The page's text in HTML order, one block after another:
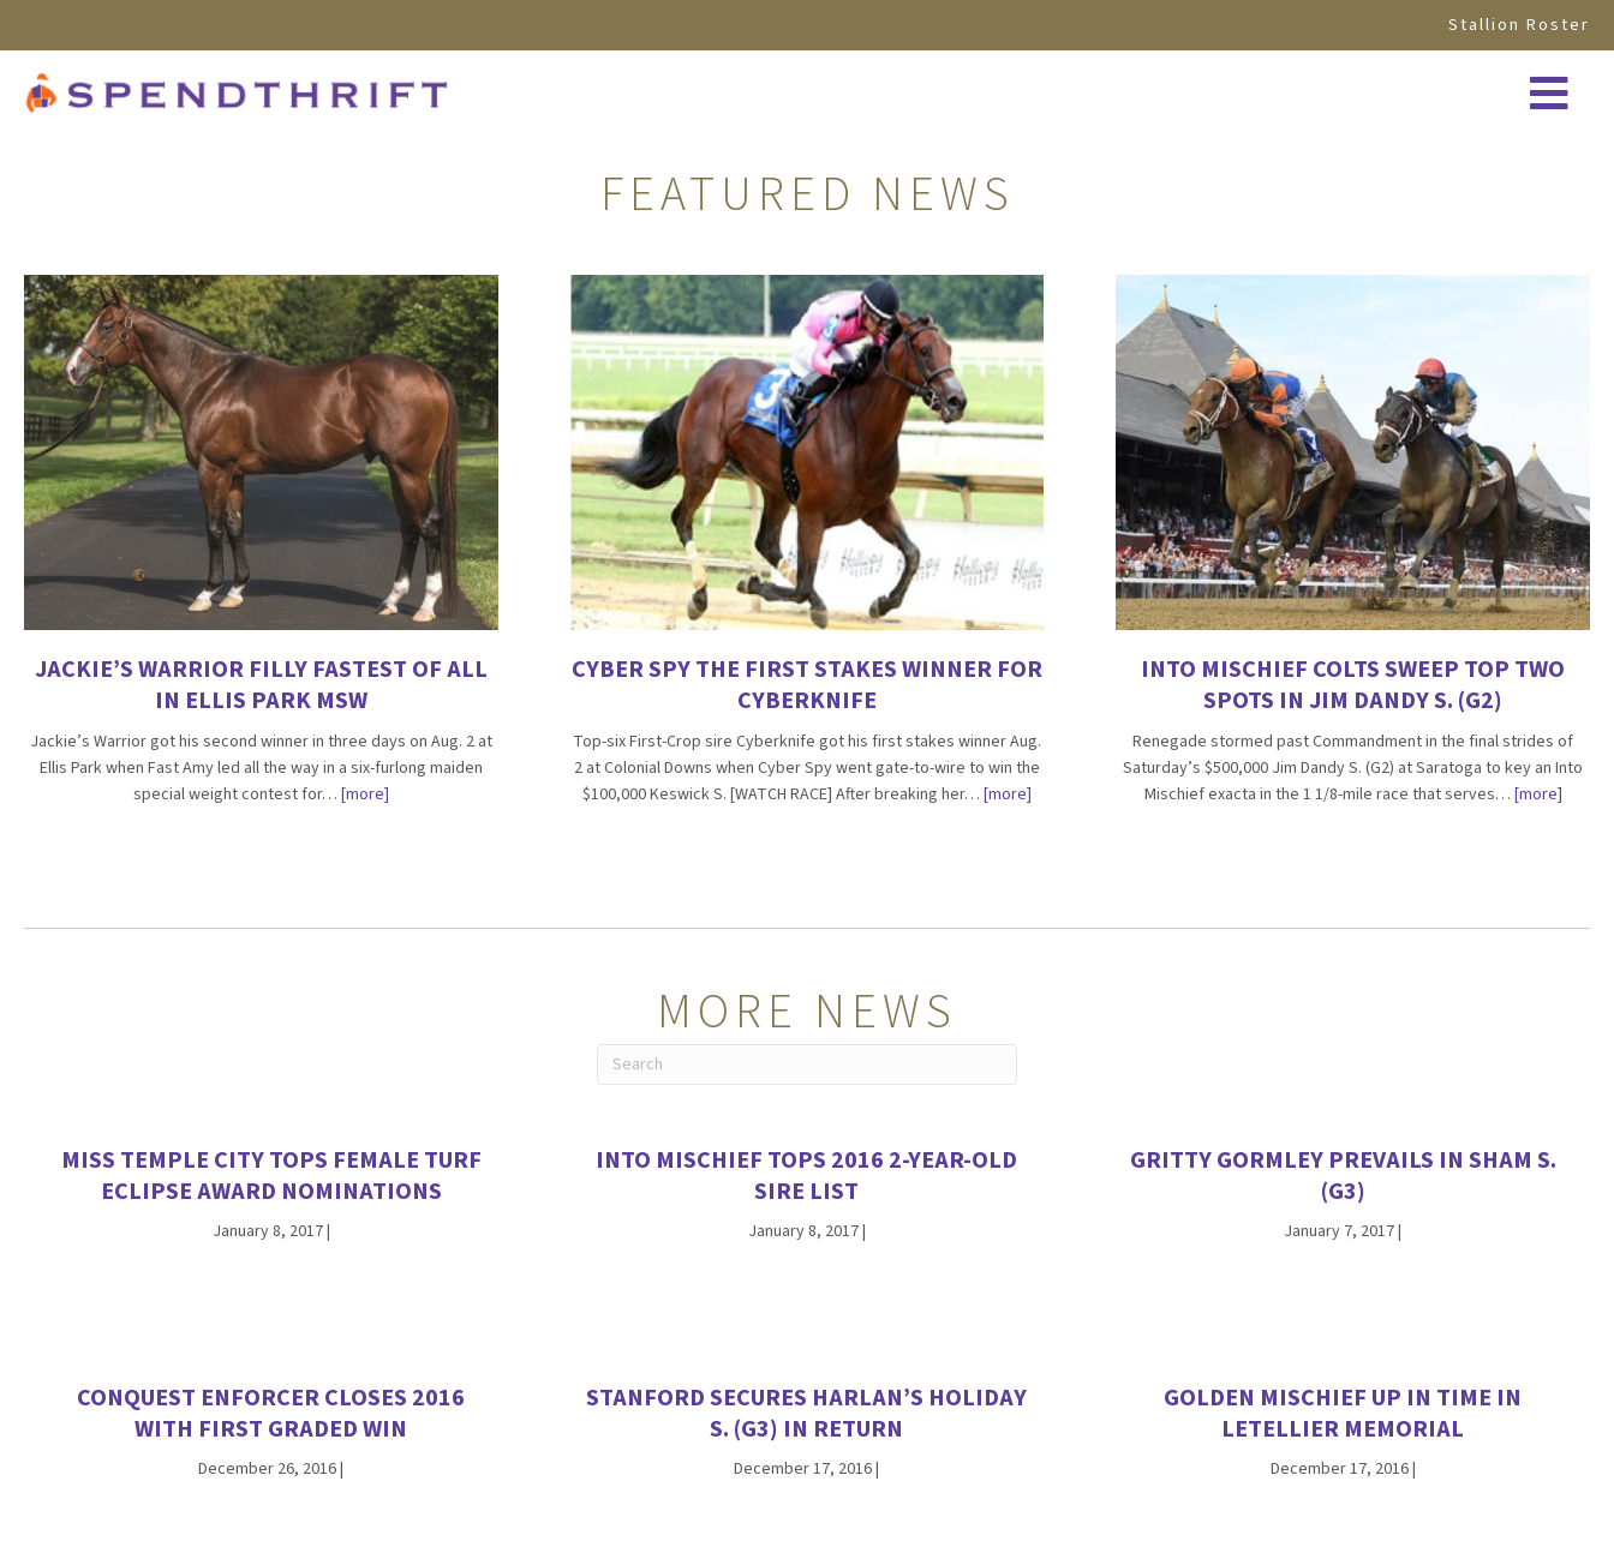
Stallion Roster
FEATURED NEWS
JACKIE’S WARRIOR FILLY FASTEST OF ALL
IN ELLIS PARK MSW
Jackie’s Warrior got his second winner in three days on Aug. 2 at
Ellis Park when Fast Amy led all the way in a six-furlong maiden
special weight contest for… [more]
CYBER SPY THE FIRST STAKES WINNER FOR
CYBERKNIFE
Top-six First-Crop sire Cyberknife got his first stakes winner Aug.
2 at Colonial Downs when Cyber Spy went gate-to-wire to win the
$100,000 Keswick S. [WATCH RACE] After breaking her… [more]
INTO MISCHIEF COLTS SWEEP TOP TWO
SPOTS IN JIM DANDY S. (G2)
Renegade stormed past Commandment in the final strides of
Saturday’s $500,000 Jim Dandy S. (G2) at Saratoga to key an Into
Mischief exacta in the 1 1/8-mile race that serves… [more]
MORE NEWS
MISS TEMPLE CITY TOPS FEMALE TURF
ECLIPSE AWARD NOMINATIONS
January 8, 2017|
INTO MISCHIEF TOPS 2016 2-YEAR-OLD
SIRE LIST
January 8, 2017|
GRITTY GORMLEY PREVAILS IN SHAM S.
(G3)
January 7, 2017|
CONQUEST ENFORCER CLOSES 2016
WITH FIRST GRADED WIN
December 26, 2016|
STANFORD SECURES HARLAN’S HOLIDAY
S. (G3) IN RETURN
December 17, 2016|
GOLDEN MISCHIEF UP IN TIME IN
LETELLIER MEMORIAL
December 17, 2016|